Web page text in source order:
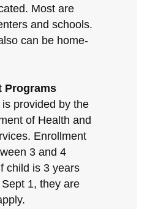
Most are
and schools.
can be home-
Programs
provided by the
of Health and
Enrollment
3 and 4
child is 3 years
1, they are